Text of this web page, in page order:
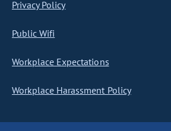
Privacy Policy
Public Wifi
Workplace Expectations
Workplace Harassment Policy